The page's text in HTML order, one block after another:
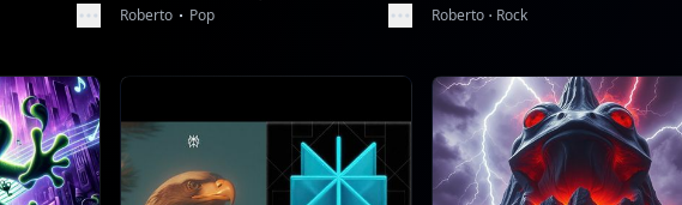
Roberto Pop Roberto Rock